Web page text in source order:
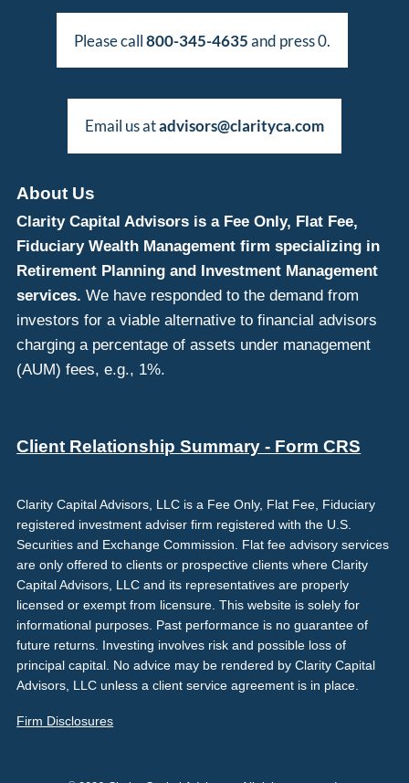
Please call800-345-4635and press 0.
Email us atadvisors@clarityca.com
About Us
Clarity Capital Advisors is a Fee Only, Flat Fee,
Fiduciary Wealth Management firm specializing in
Retirement Planning and Investment Management
services. We have responded to the demand from
investors for a viable alternative to financial advisors
charging a percentage of assets under management
(AUM) fees, e.g., 1%.
Client Relationship Summary - Form CRS
Clarity Capital Advisors, LLC is a Fee Only, Flat Fee, Fiduciary
registered investment adviser firm registered with the U.S.
Securities and Exchange Commission. Flat fee advisory services
are only offered to clients or prospective clients where Clarity
Capital Advisors, LLC and its representatives are properly
licensed or exempt from licensure. This website is solely for
informational purposes. Past performance is no guarantee of
future returns. Investing involves risk and possible loss of
principal capital. No advice may be rendered by Clarity Capital
Advisors, LLC unless a client service agreement is in place.
Firm Disclosures